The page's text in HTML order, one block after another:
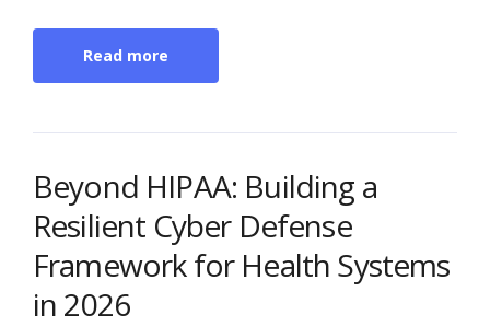
Read more
Beyond HIPAA: Building a
Resilient Cyber Defense
Framework for Health Systems
in 2026